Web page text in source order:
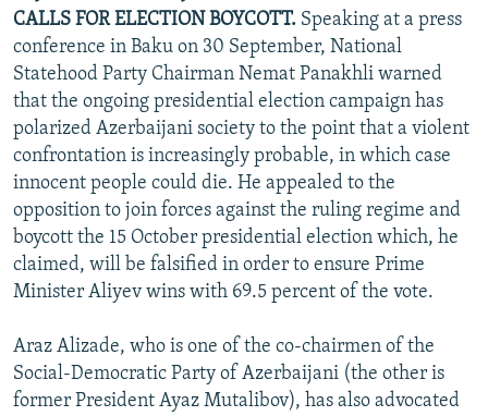
CALLS FOR ELECTION BOYCOTT. Speaking at a press
conference in Baku on 30 September, National
Statehood Party Chairman Nemat Panakhli warned
that the ongoing presidential election campaign has
polarized Azerbaijani society to the point that a violent
confrontation is increasingly probable, in which case
innocent people could die. He appealed to the
opposition to join forces against the ruling regime and
boycott the 15 October presidential election which, he
claimed, will be falsified in order to ensure Prime
Minister Aliyev wins with 69.5 percent of the vote.
Araz Alizade, who is one of the co-chairmen of the
Social-Democratic Party of Azerbaijani (the other is
former President Ayaz Mutalibov), has also advocated